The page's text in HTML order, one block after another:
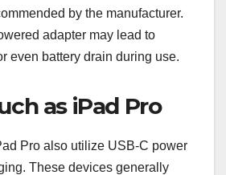
by the manufacturer.
adapter may lead to
even battery drain during use.
as iPad Pro
Pro also utilize USB-C power
These devices generally